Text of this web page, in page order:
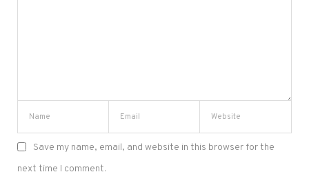
Save my name, email, and website in this browser for the
next time I comment.